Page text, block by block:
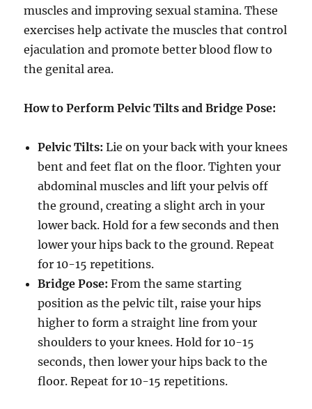
muscles and improving sexual stamina. These
exercises help activate the muscles that control
ejaculation and promote better blood flow to
the genital area.
How to Perform Pelvic Tilts and Bridge Pose:
Pelvic Tilts: Lie on your back with your knees
bent and feet flat on the floor. Tighten your
abdominal muscles and lift your pelvis off
the ground, creating a slight arch in your
lower back. Hold for a few seconds and then
lower your hips back to the ground. Repeat
for 10-15 repetitions.
Bridge Pose: From the same starting
position as the pelvic tilt, raise your hips
higher to form a straight line from your
shoulders to your knees. Hold for 10-15
seconds, then lower your hips back to the
floor. Repeat for 10-15 repetitions.